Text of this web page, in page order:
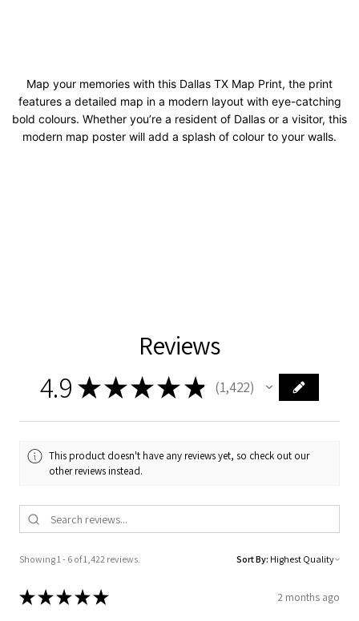
Map your memories with this Dallas TX Map Print, the print
features a detailed map in a modern layout with eye-catching
bold colours. Whether you’re a resident of Dallas or a visitor, this
modern map poster will add a splash of colour to your walls.
Reviews
4.9 ★★★★ ★ 1,422
1422
This product doesn't have any reviews yet, so check out our
other reviews instead.
Showing 1 - 6 of 1,422 reviews. Sort By:
★★★★★ 2 months ago